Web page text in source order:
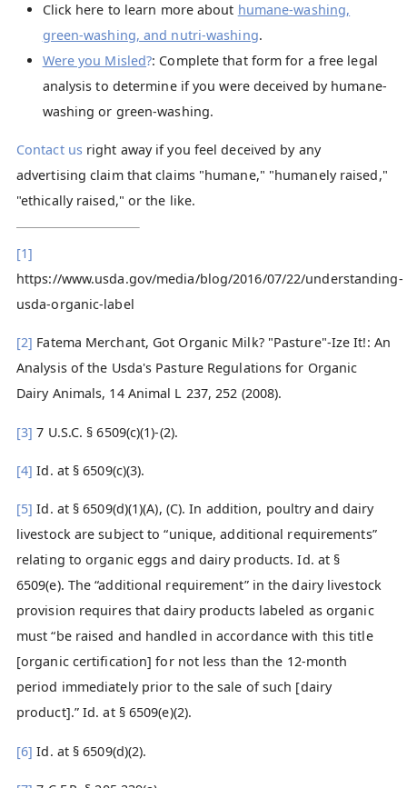
Click here to learn more about humane-washing,
green-washing, and nutri-washing.
Were you Misled?: Complete that form for a free legal
analysis to determine if you were deceived by humane-
washing or green-washing.
Contact usright away if you feel deceived by any
advertising claim that claims "humane," "humanely raised,"
"ethically raised," or the like.
[1]
https://www.usda.gov/media/blog/2016/07/22/understanding-
usda-organic-label
[2] Fatema Merchant, Got Organic Milk? "Pasture"-Ize It!: An
Analysis of the Usda's Pasture Regulations for Organic
Dairy Animals, 14 Animal L 237, 252 (2008).
[3] 7 U.S.C. § 6509(c)(1)-(2).
[4] Id. at § 6509(c)(3).
[5] Id. at § 6509(d)(1)(A), (C). In addition, poultry and dairy
livestock are subject to “unique, additional requirements”
relating to organic eggs and dairy products. Id. at §
6509(e). The “additional requirement” in the dairy livestock
provision requires that dairy products labeled as organic
must “be raised and handled in accordance with this title
[organic certification] for not less than the 12-month
period immediately prior to the sale of such [dairy
product].” Id. at § 6509(e)(2).
[6] Id. at § 6509(d)(2).